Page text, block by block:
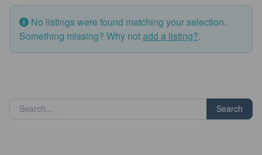
No listings were found matching your selection.
Something missing? Why notadd a listing?.
Search